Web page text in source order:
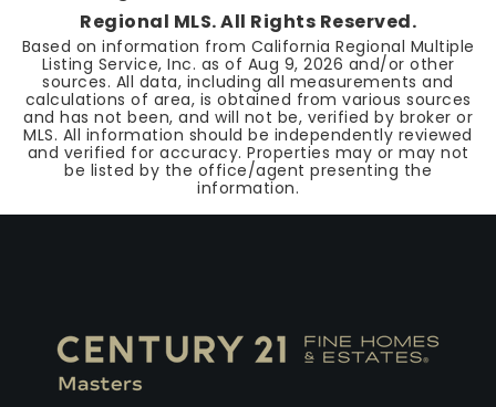
Regional MLS. All Rights Reserved.
Based on information from California Regional Multiple
Listing Service, Inc. as of Aug 9, 2026 and/or other
sources. All data, including all measurements and
calculations of area, is obtained from various sources
and has not been, and will not be, verified by broker or
MLS. All information should be independently reviewed
and verified for accuracy. Properties may or may not
be listed by the office/agent presenting the
information.